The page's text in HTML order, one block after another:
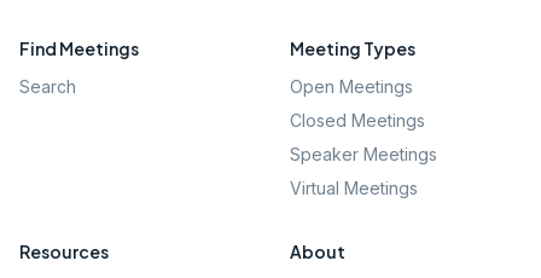
Find Meetings
Search
Meeting Types
Open Meetings
Closed Meetings
Speaker Meetings
Virtual Meetings
Resources About